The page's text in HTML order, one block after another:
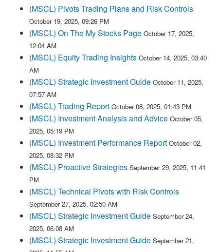
(MSCL) Pivots Trading Plans and Risk Controls
October 19, 2025, 09:26 PM
(MSCL) On The My Stocks Page October 17, 2025,
12:04 AM
(MSCL) Equity Trading Insights October 14, 2025, 03:40
AM
(MSCL) Strategic Investment Guide October 11, 2025,
07:57 AM
(MSCL) Trading Report October 08, 2025, 01:43 PM
(MSCL) Investment Analysis and Advice October 05,
2025, 05:19 PM
(MSCL) Investment Performance Report October 02,
2025, 08:32 PM
(MSCL) Proactive Strategies September 29, 2025, 11:41
PM
(MSCL) Technical Pivots with Risk Controls
September 27, 2025, 02:50 AM
(MSCL) Strategic Investment Guide September 24,
2025, 06:08 AM
(MSCL) Strategic Investment Guide September 21,